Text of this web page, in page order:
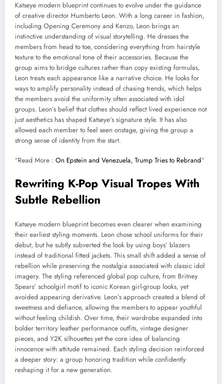
Katseye modern blueprint continues to evolve under the guidance
of creative director Humberto Leon. With a long career in fashion,
including Opening Ceremony and Kenzo, Leon brings an
instinctive understanding of visual storytelling. He dresses the
members from head to toe, considering everything from hairstyle
texture to the emotional tone of their accessories. Because the
group aims to bridge cultures rather than copy existing formulas,
Leon treats each appearance like a narrative choice. He looks for
ways to amplify personality instead of chasing trends, which helps
the members avoid the uniformity often associated with idol
groups. Leon’s belief that clothes should reflect lived experience not
just aesthetics has shaped Katseye’s signature style. It has also
allowed each member to feel seen onstage, giving the group a
strong sense of identity from the start.
“Read More : On Epstein and Venezuela, Trump Tries to Rebrand“
Rewriting K-Pop Visual Tropes With
Subtle Rebellion
Katseye modern blueprint becomes even clearer when examining
their earliest styling moments. Leon chose school uniforms for their
debut, but he subtly subverted the look by using boys’ blazers
instead of traditional fitted jackets. This small shift added a sense of
rebellion while preserving the nostalgia associated with classic idol
imagery. The styling referenced global pop culture, from Britney
Spears’ schoolgirl motif to iconic Korean girl-group looks, yet
avoided appearing derivative. Leon’s approach created a blend of
sweetness and defiance, allowing the members to appear youthful
without feeling childish. Over time, their wardrobe expanded into
bolder territory leather performance outfits, vintage designer
pieces, and Y2K silhouettes yet the core idea of balancing
innocence with attitude remained. Each styling decision reinforced
a deeper story: a group honoring tradition while confidently
reshaping it for a new generation.